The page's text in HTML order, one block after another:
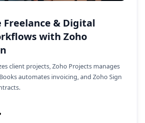
& Digital
with Zoho
client projects, Zoho Projects manages
automates invoicing, and Zoho Sign